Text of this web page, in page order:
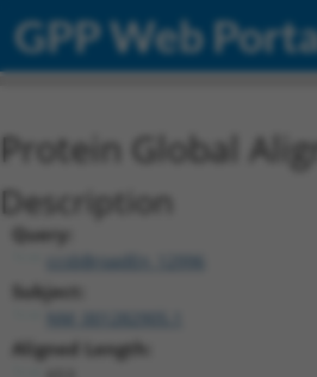
GPP Web
Protein Global
Description
Query:
ccsbBroadEn_12996
Subject:
Aligned Length: